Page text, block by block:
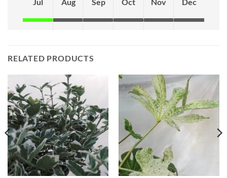
RELATED PRODUCTS